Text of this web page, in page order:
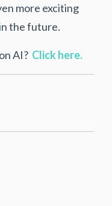
more exciting
the future.
AI? Click here.